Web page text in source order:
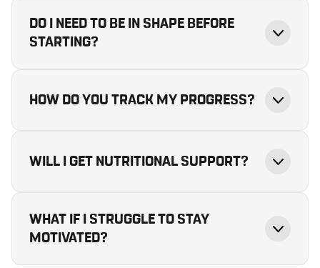
DO I NEED TO BE IN SHAPE BEFORE
STARTING?
HOW DO YOU TRACK MY PROGRESS?
WILL I GET NUTRITIONAL SUPPORT?
WHAT IF I STRUGGLE TO STAY
MOTIVATED?